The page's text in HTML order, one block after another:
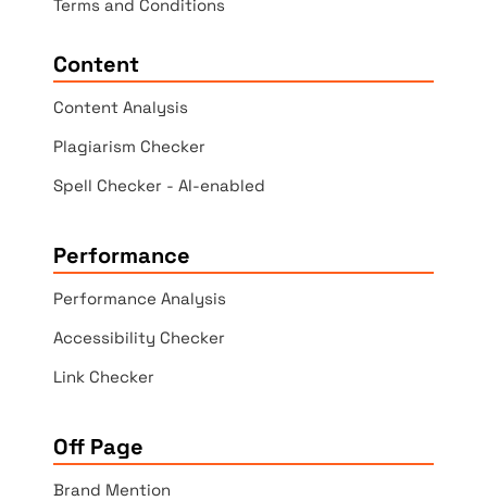
Terms and Conditions
Content
Content Analysis
Plagiarism Checker
Spell Checker - AI-enabled
Performance
Performance Analysis
Accessibility Checker
Link Checker
Off Page
Brand Mention